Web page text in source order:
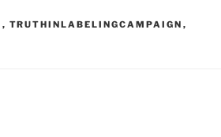
, TRUTHINLABELINGCAMPAIGN ,